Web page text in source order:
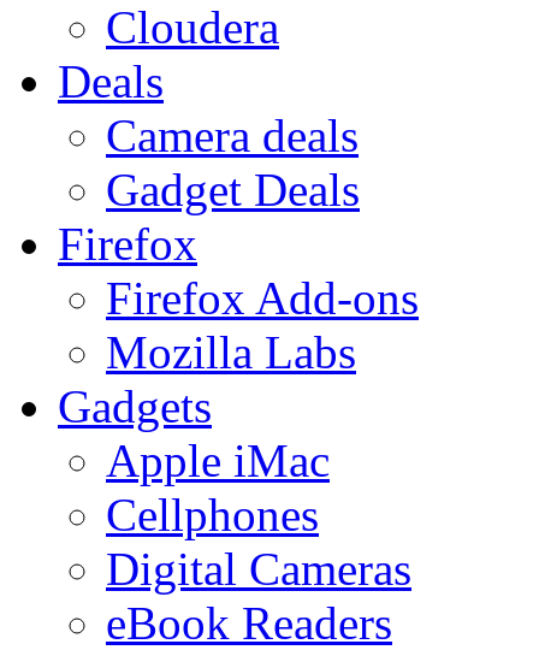
Cloudera
Deals
Camera deals
Gadget Deals
Firefox
Firefox Add-ons
Mozilla Labs
Gadgets
Apple iMac
Cellphones
Digital Cameras
eBook Readers